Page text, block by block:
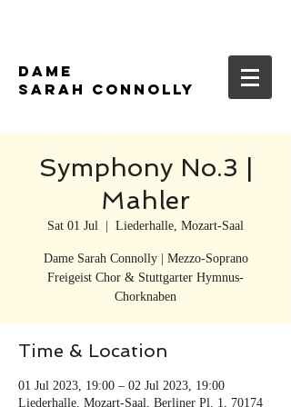
DAME
SARAH CONNOLLY
Symphony No.3 |
Mahler
Sat 01 Jul Liederhalle, Mozart-Saal
Dame Sarah Connolly | Mezzo-Soprano
Freigeist Chor & Stuttgarter Hymnus-
Chorknaben
Time & Location
01 Jul 2023, 19:00 – 02 Jul 2023, 19:00
Liederhalle, Mozart-Saal, Berliner Pl. 1, 70174